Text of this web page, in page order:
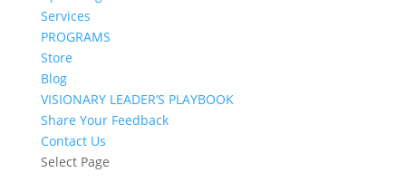
Services
PROGRAMS
Store
Blog
VISIONARY LEADER’S PLAYBOOK
Share Your Feedback
Contact Us
Select Page